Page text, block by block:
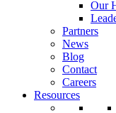
Our
Partners
News
Blog
Contact
Careers
Resources